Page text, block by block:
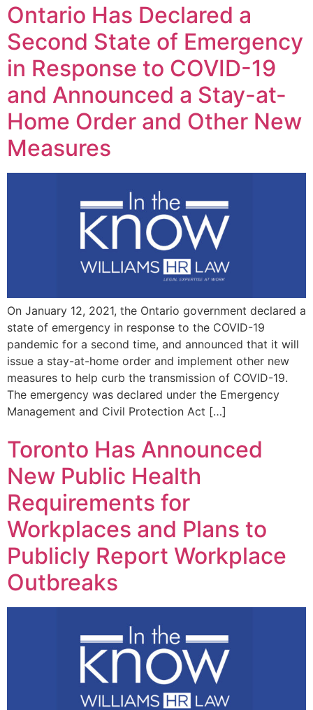
Ontario Has Declared a
Second State of Emergency
in Response to COVID-19
and Announced a Stay-at-
Home Order and Other New
Measures
On January 12, 2021, the Ontario government declared a
state of emergency in response to the COVID-19
pandemic for a second time, and announced that it will
issue a stay-at-home order and implement other new
measures to help curb the transmission of COVID-19.
The emergency was declared under the Emergency
Management and Civil Protection Act […]
Toronto Has Announced
New Public Health
Requirements for
Workplaces and Plans to
Publicly Report Workplace
Outbreaks